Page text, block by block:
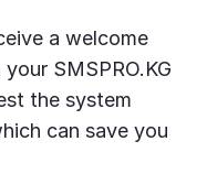
a welcome
SMSPRO.KG
the system
can save you